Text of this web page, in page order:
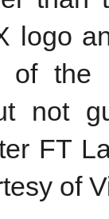
logo
of the
not
FT
of